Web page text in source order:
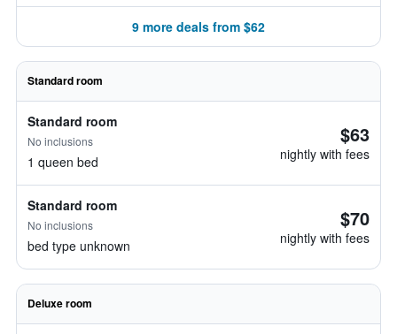
9 more deals from $62
Standard room
Standard room
No inclusions
1 queen bed
$63
nightly with fees
Standard room
No inclusions
bed type unknown
$70
nightly with fees
Deluxe room